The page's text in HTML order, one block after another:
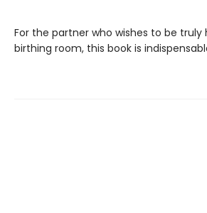
For the partner who wishes to be truly
birthing room, this book is